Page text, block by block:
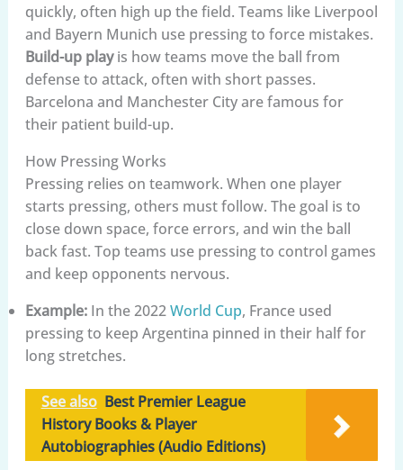
quickly, often high up the field. Teams like Liverpool
and Bayern Munich use pressing to force mistakes.
Build-up playis how teams move the ball from
defense to attack, often with short passes.
Barcelona and Manchester City are famous for
their patient build-up.
How Pressing Works
Pressing relies on teamwork. When one player
starts pressing, others must follow. The goal is to
close down space, force errors, and win the ball
back fast. Top teams use pressing to control games
and keep opponents nervous.
Example:In the 2022World Cup, France used
pressing to keep Argentina pinned in their half for
long stretches.
See also Best Premier League
History Books & Player
Autobiographies (Audio Editions)